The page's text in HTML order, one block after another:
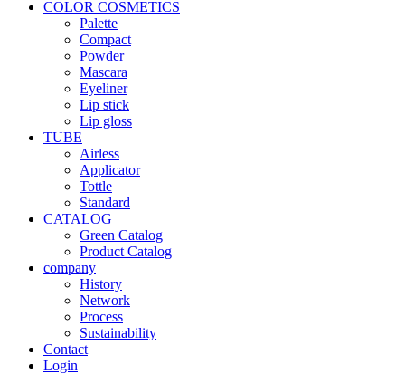
COLOR COSMETICS
Palette
Compact
Powder
Mascara
Eyeliner
Lip stick
Lip gloss
TUBE
Airless
Applicator
Tottle
Standard
CATALOG
Green Catalog
Product Catalog
company
History
Network
Process
Sustainability
Contact
Login